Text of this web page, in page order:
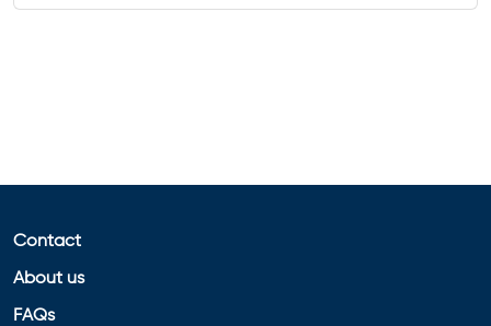
Contact
About us
FAQs